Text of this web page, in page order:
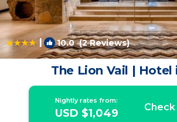
| 10.0(2 Reviews)
The Lion Vail | Hotel
Nightly rates from:
USD $1,049